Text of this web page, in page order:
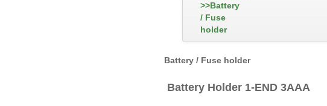
>>Battery
/ Fuse
holder
Battery / Fuse holder
Battery Holder 1-END 3AAA